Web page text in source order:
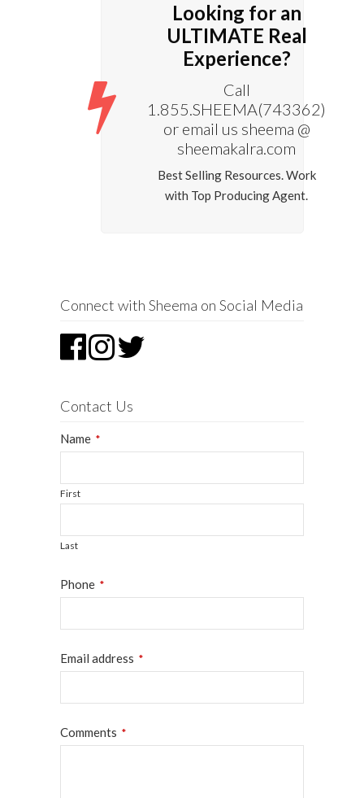
Looking for an
ULTIMATE Real
Experience?
Call
1.855.SHEEMA(743362)
or email us sheema @
sheemakalra.com
Best Selling Resources. Work
with Top Producing Agent.
Connect with Sheema on Social Media
Contact Us
Name *
First
Last
Phone *
Email address *
Email *
Comments *